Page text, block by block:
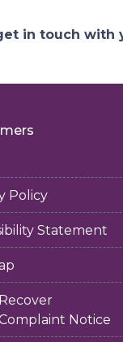
in touch
Policy
Statement
Notice